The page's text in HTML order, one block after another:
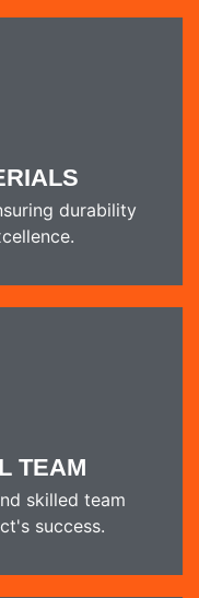
durability
TEAM
skilled team
success.